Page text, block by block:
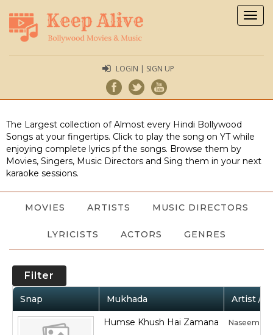
LOGIN | SIGN UP
The Largest collection of Almost every Hindi Bollywood
Songs at your fingertips. Click to play the song on YT while
enjoying complete lyrics pf the songs. Browse them by
Movies, Singers, Music Directors and Sing them in your next
karaoke sessions.
MOVIES ARTISTS MUSIC DIRECTORS
LYRICISTS ACTORS GENRES
Filter
Snap Mukhada Artist /
Humse Khush Hai Zamana Naseem